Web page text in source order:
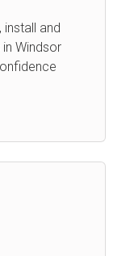
install and
Windsor